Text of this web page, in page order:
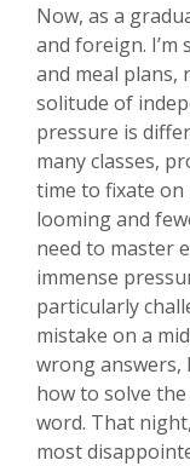
Now, as a
and foreign.
and meal plans,
solitude of
pressure is
many classes,
time to fixate
looming and
need to master
immense
particularly
mistake on a
wrong answers,
how to solve
word. That
most